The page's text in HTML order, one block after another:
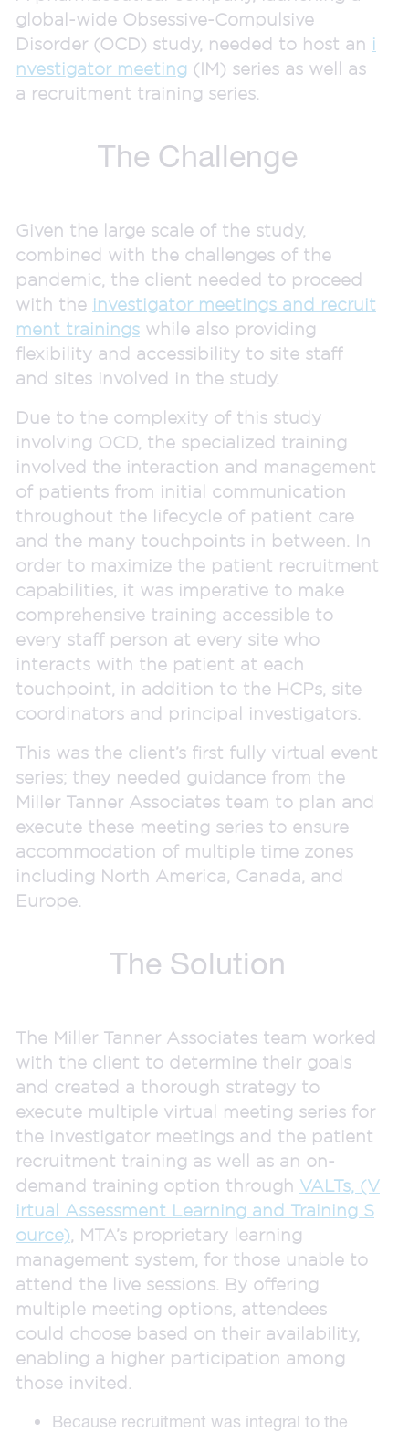
global-wide Obsessive-Compulsive
Disorder (OCD) study, needed to host an i
nvestigator meeting (IM) series as well as
a recruitment training series.
The Challenge
Given the large scale of the study,
combined with the challenges of the
pandemic, the client needed to proceed
with the investigator meetings and recruit
ment trainings while also providing
flexibility and accessibility to site staff
and sites involved in the study.
Due to the complexity of this study
involving OCD, the specialized training
involved the interaction and management
of patients from initial communication
throughout the lifecycle of patient care
and the many touchpoints in between. In
order to maximize the patient recruitment
capabilities, it was imperative to make
comprehensive training accessible to
every staff person at every site who
interacts with the patient at each
touchpoint, in addition to the HCPs, site
coordinators and principal investigators.
This was the client’s first fully virtual event
series; they needed guidance from the
Miller Tanner Associates team to plan and
execute these meeting series to ensure
accommodation of multiple time zones
including North America, Canada, and
Europe.
The Solution
The Miller Tanner Associates team worked
with the client to determine their goals
and created a thorough strategy to
execute multiple virtual meeting series for
the investigator meetings and the patient
recruitment training as well as an on-
demand training option through VALTs, (V
irtual Assessment Learning and Training S
ource), MTA’s proprietary learning
management system, for those unable to
attend the live sessions. By offering
multiple meeting options, attendees
could choose based on their availability,
enabling a higher participation among
those invited.
Because recruitment was integral to the